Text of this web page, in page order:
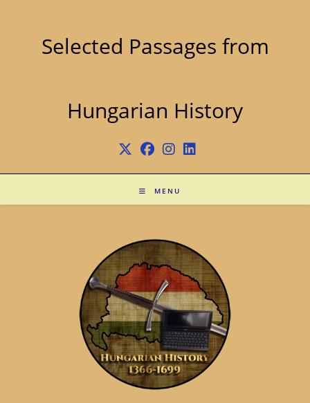
Selected Passages from
Hungarian History
MENU